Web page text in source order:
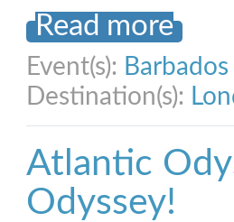
Read more
Event(s):
Destination(s):
Atlantic
Odyssey!